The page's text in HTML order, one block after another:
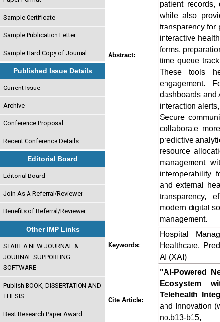
Sample Certificate
Sample Publication Letter
Sample Hard Copy of Journal
Published Issue Details
Current Issue
Archive
Conference Proposal
Recent Conference Details
Editorial Board
Editorial Board
Join As A Referral/Reviewer
Benefits of Referral/Reviewer
Other IMP Links
START A NEW JOURNAL &
JOURNAL SUPPORTING
SOFTWARE
Publish BOOK, DISSERTATION AND
THESIS
Best Research Paper Award
Abstract:
patient records,
while also
transparency for
interactive
forms,
time queue
These tools
engagement.
dashboards and
interaction
Secure
collaborate
predictive
resource
management
interoperability
and external
transparency,
modern digital
management.
Keywords:
Hospital
Healthcare,
AI (XAI)
Cite Article:
"AI-Powered
Ecosystem
Telehealth
and Innovation
no.b13-